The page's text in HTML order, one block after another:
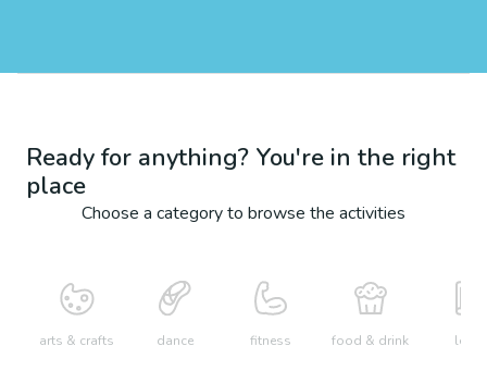
Ready for anything? You're in the right
place
Choose a category to browse the activities
arts & crafts dance fitness food & drink learn